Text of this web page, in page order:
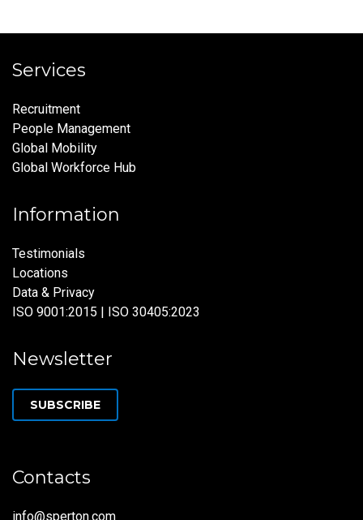
Services
Recruitment
People Management
Global Mobility
Global Workforce Hub
Information
Testimonials
Locations
Data & Privacy
ISO 9001:2015 | ISO 30405:2023
Newsletter
SUBSCRIBE
Contacts
info@sperton.com